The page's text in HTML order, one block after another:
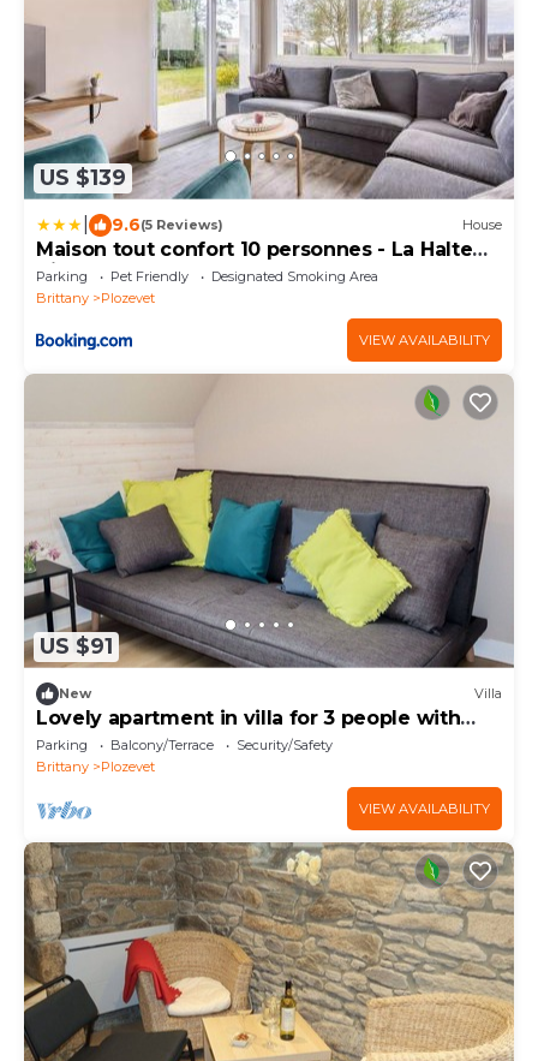
US $139
9.6(5 Reviews) House
Maison tout confort 10 personnes - La Halte
Bigoudene
Parking Pet Friendly
Designated Smoking Area
Brittany
Plozevet
VIEW AVAILABILITY
US $91
New Villa
Lovely apartment in villa for 3 people with
WIFI
Parking Balcony/Terrace
Security/Safety
Brittany
Plozevet
VIEW AVAILABILITY